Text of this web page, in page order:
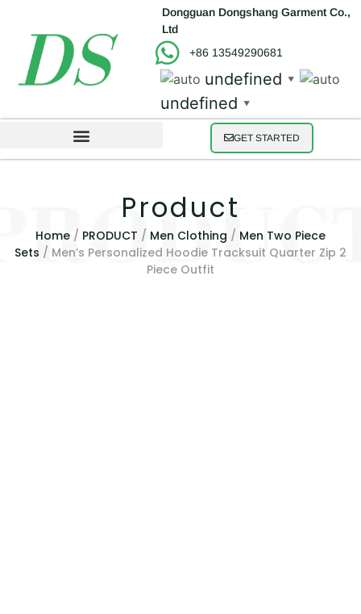
Dongguan Dongshang Garment Co.,
Ltd
+86 13549290681
undefined ▼
undefined ▼
GET STARTED
Product
Home / PRODUCT / Men Clothing / Men Two Piece
Sets / Men’s Personalized Hoodie Tracksuit Quarter Zip 2
Piece Outfit